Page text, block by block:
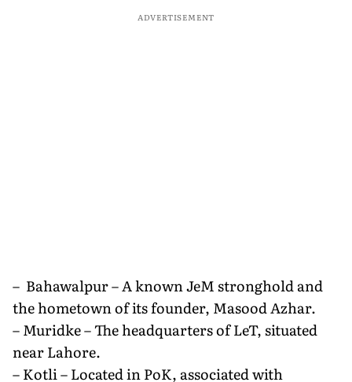
ADVERTISEMENT
– Bahawalpur – A known JeM stronghold and
the hometown of its founder, Masood Azhar.
– Muridke – The headquarters of LeT, situated
near Lahore.
– Kotli – Located in PoK, associated with